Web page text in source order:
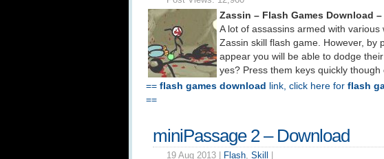
Zassin – Flash Games Download
A lot of assassins armed with
Zassin skill flash game. However, by
appear you will be able to dodge
yes? Press them keys quickly
== flash games download link, click here for flash
==
miniPassage 2 – Download
19 Aug 2013 | Flash, Skill